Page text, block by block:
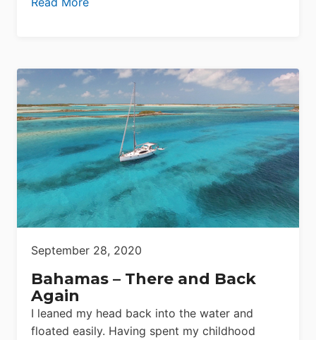
September 28, 2020
Bahamas – There and Back
Again
I leaned my head back into the water and
floated easily. Having spent my childhood